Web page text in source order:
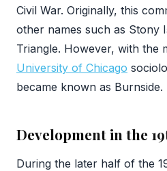
Civil War. Originally, this
other names such as Stony
Triangle. However, with the
University of Chicago
became known as Burnside.
Development in the
During the later half of the